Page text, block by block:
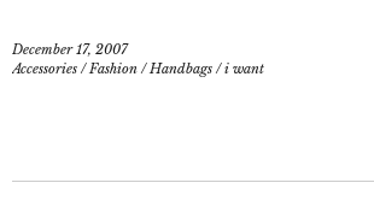
December 17, 2007
Accessories /Fashion /Handbags /i want